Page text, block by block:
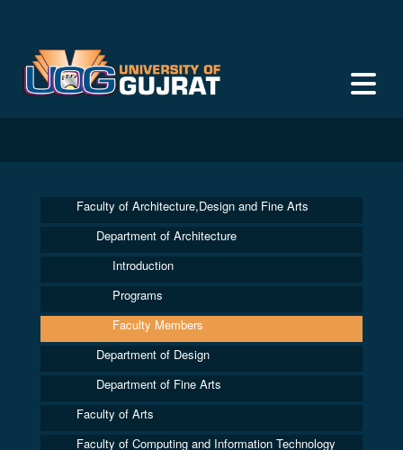
Faculty of Architecture,Design and Fine Arts
Department of Architecture
Introduction
Programs
Faculty Members
Department of Design
Department of Fine Arts
Faculty of Arts
Faculty of Computing and Information Technology